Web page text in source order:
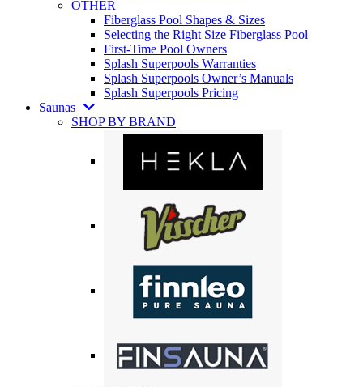
OTHER
Fiberglass Pool Shapes & Sizes
Selecting the Right Size Fiberglass Pool
First-Time Pool Owners
Splash Superpools Warranties
Splash Superpools Owner’s Manuals
Splash Superpools Pricing
Saunas
SHOP BY BRAND